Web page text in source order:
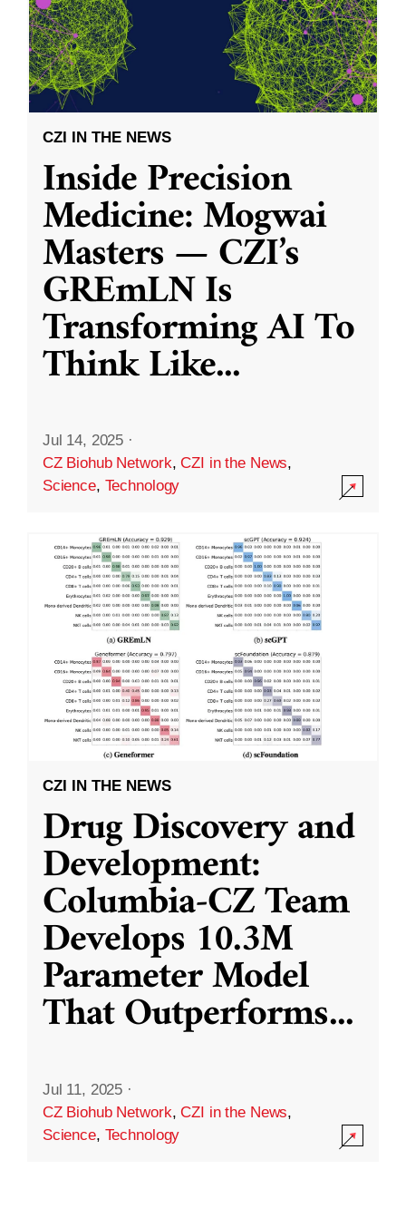
CZI IN THE NEWS
Inside Precision
Medicine: Mogwai
Masters — CZI’s
GREmLN Is
Transforming AI To
Think Like...
Jul 14, 2025 ·
CZ Biohub Network,CZI in the News,
Science, Technology
CZI IN THE NEWS
Drug Discovery and
Development:
Columbia-CZ Team
Develops 10.3M
Parameter Model
That Outperforms...
Jul 11, 2025 ·
CZ Biohub Network,CZI in the News,
Science, Technology